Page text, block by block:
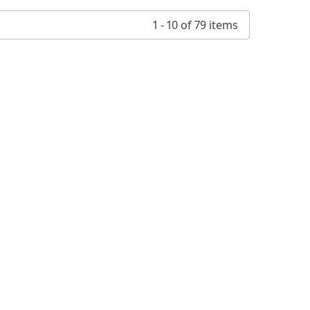
1 - 10 of 79 items